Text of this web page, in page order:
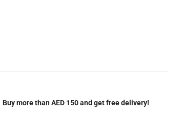
Buy more than AED 150 and get free delivery!